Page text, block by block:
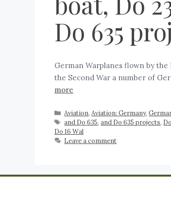
Do 635
German Warplanes flown by the
the Second War a number of
more
Aviation, Aviation: Germany,
and Do 635,and Do 635 projects,
Do 16 Wal
Leave a comment